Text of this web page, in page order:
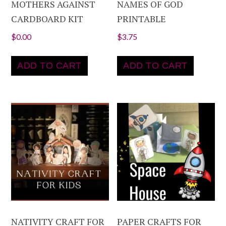
MOTHERS AGAINST
CARDBOARD KIT
$0.00
ADD TO CART
NAMES OF GOD
PRINTABLE
$3.75
ADD TO CART
NATIVITY CRAFT FOR PAPER CRAFTS FOR